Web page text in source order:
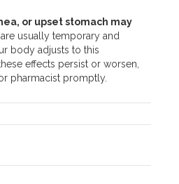
or upset stomach may
usually temporary and
body adjusts to this
effects persist or worsen,
pharmacist promptly.